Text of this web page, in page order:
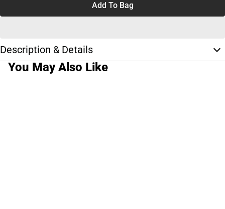
Add To Bag
Description & Details
You May Also Like